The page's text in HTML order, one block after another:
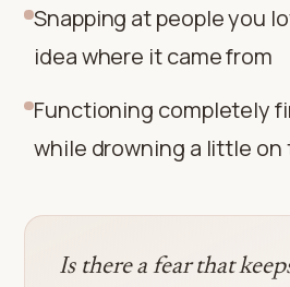
Snapping at people you
idea where it came from
Functioning completely
while drowning a little on
Is there a fear that